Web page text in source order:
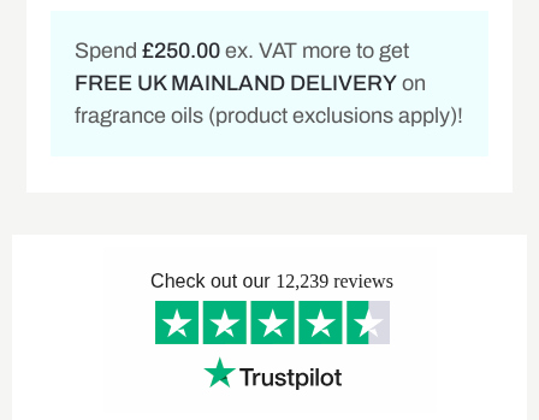
Spend£250.00 ex. VAT more to get
FREE UK MAINLAND DELIVERY on
fragrance oils (product exclusions apply)!